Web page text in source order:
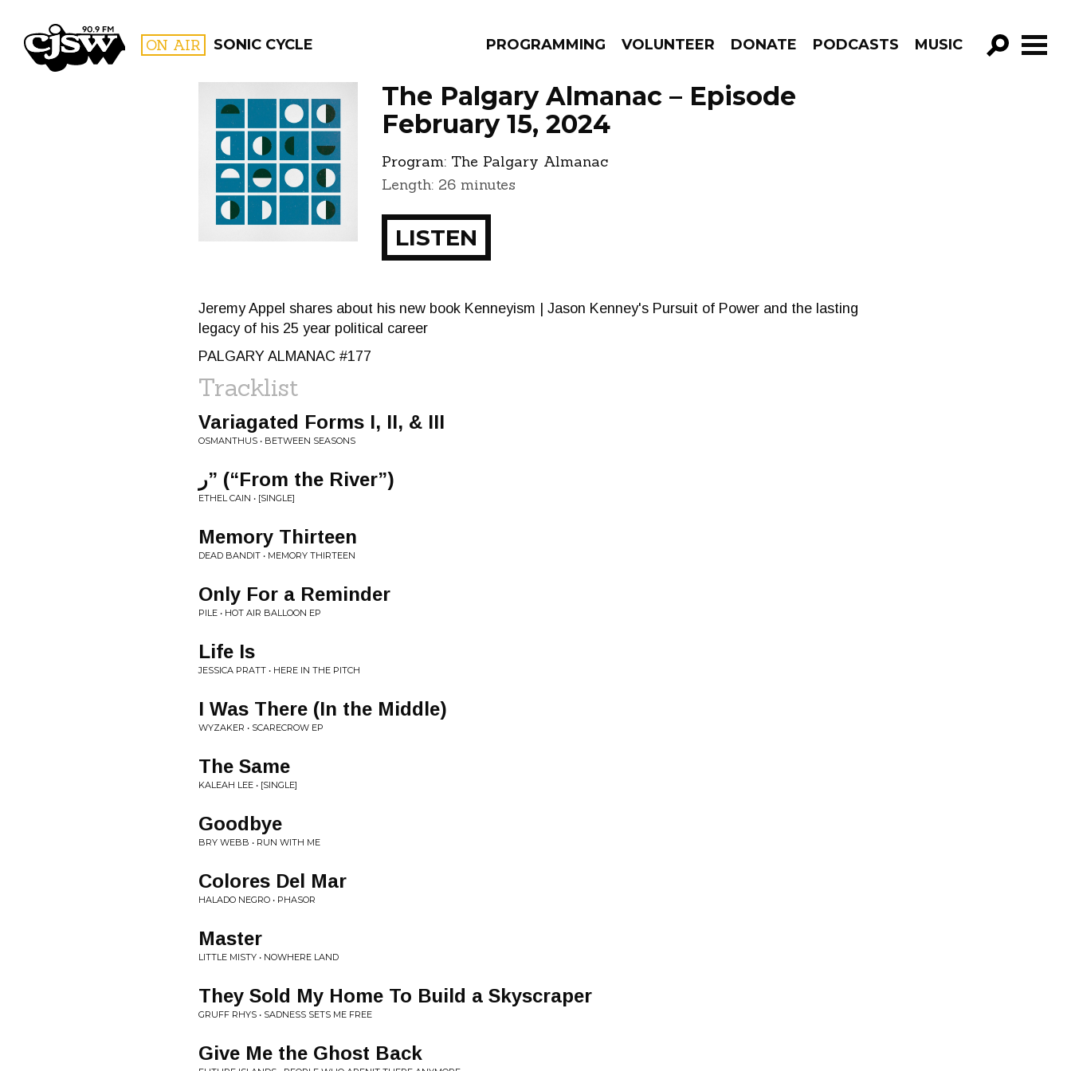
CJSW ON AIR SONIC CYCLE PROGRAMMING VOLUNTEER DONATE PODCASTS MUSIC
GO!
FILTER BY:
PROGRAMS EPISODES NEWS
The Palgary Almanac – Episode
February 15, 2024
Program: The Palgary Almanac
Length: 26 minutes
LISTEN
Jeremy Appel shares about his new book Kenneyism | Jason Kenney's Pursuit of Power and the lasting
legacy of his 25 year political career
PALGARY ALMANAC #177
Tracklist
Variagated Forms I, II, & III
OSMANTHUS • BETWEEN SEASONS
ر” (“From the River”)
ETHEL CAIN • [SINGLE]
Memory Thirteen
DEAD BANDIT • MEMORY THIRTEEN
Only For a Reminder
PILE • HOT AIR BALLOON EP
Life Is
JESSICA PRATT • HERE IN THE PITCH
I Was There (In the Middle)
WYZAKER • SCARECROW EP
The Same
KALEAH LEE • [SINGLE]
Goodbye
BRY WEBB • RUN WITH ME
Colores Del Mar
HALADO NEGRO • PHASOR
Master
LITTLE MISTY • NOWHERE LAND
They Sold My Home To Build a Skyscraper
GRUFF RHYS • SADNESS SETS ME FREE
Give Me the Ghost Back